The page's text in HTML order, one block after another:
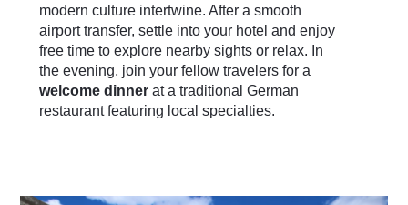
modern culture intertwine. After a smooth
airport transfer, settle into your hotel and enjoy
free time to explore nearby sights or relax. In
the evening, join your fellow travelers for a
welcome dinnerat a traditional German
restaurant featuring local specialties.